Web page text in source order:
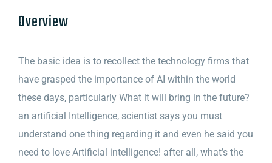
Overview
The basic idea is to recollect the technology firms that
have grasped the importance of AI within the world
these days, particularly What it will bring in the future?
an artificial Intelligence, scientist says you must
understand one thing regarding it and even he said you
need to love Artificial intelligence! after all, what’s the